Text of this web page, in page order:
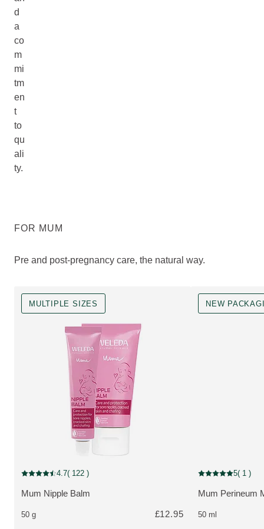
d
a
co
m
mi
tm
en
t
to
qu
ali
ty.
FOR MUM
Pre and post-pregnancy care, the natural way.
MULTIPLE SIZES
MULTIPLE SIZES
MORE ABOUT THE PRODUCT:
Mum Nipple Balm
Current rating: 4.7 out of 5 stars rated by 122 customers
4.7( 122 )
50 g £12.95
NEW
New Packaging
MORE ABOUT
Mum Perineum
Current rating: 5
5( 1 )
50 ml